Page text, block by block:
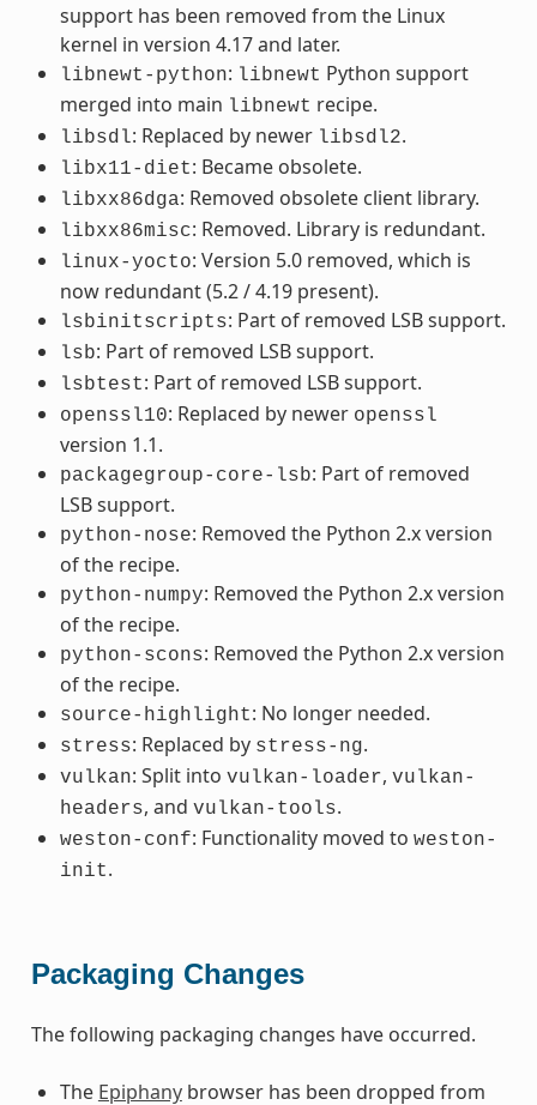
support has been removed from the Linux
kernel in version 4.17 and later.
libnewt-python: libnewt Python support
merged into main libnewt recipe.
libsdl: Replaced by newer libsdl2.
libx11-diet: Became obsolete.
libxx86dga: Removed obsolete client library.
libxx86misc: Removed. Library is redundant.
linux-yocto: Version 5.0 removed, which is
now redundant (5.2 / 4.19 present).
lsbinitscripts: Part of removed LSB support.
lsb: Part of removed LSB support.
lsbtest: Part of removed LSB support.
openssl10: Replaced by newer openssl
version 1.1.
packagegroup-core-lsb: Part of removed
LSB support.
python-nose: Removed the Python 2.x version
of the recipe.
python-numpy: Removed the Python 2.x version
of the recipe.
python-scons: Removed the Python 2.x version
of the recipe.
source-highlight: No longer needed.
stress: Replaced by stress-ng.
vulkan: Split into vulkan-loader, vulkan-
headers, and vulkan-tools.
weston-conf: Functionality moved to weston-
init.
Packaging Changes
The following packaging changes have occurred.
The Epiphanybrowser has been dropped from